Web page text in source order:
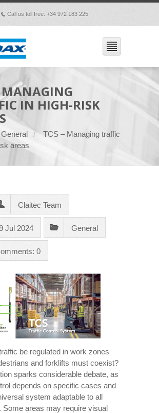
p Call us toll free: +34 972 183 225
MANAGING
IN HIGH-RISK
General
TCS – Managing traffic
areas
Claitec Team
Jul 2024 General
0
be regulated in work zones
and forklifts must coexist?
sparks considerable debate, as
depends on specific cases and
system adaptable to all
Some areas may require visual